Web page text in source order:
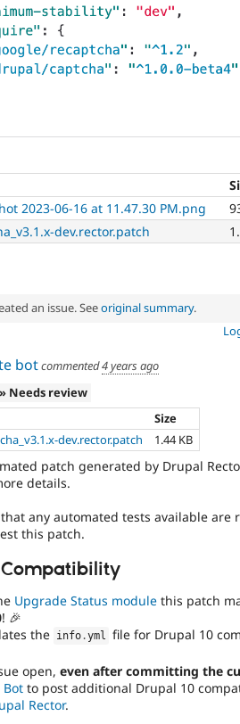
2023-06-16 at 11.47.30 PM.png
dev.rector.patch
an issue. Seeoriginal summary.
botcommented4 years ago
» Needs review
Size
dev.rector.patch 1.44 KB
patch generated by Drupal
details.
any automated tests available
this patch.
Upgrade Status module this patch
! 🎉
the info .yml file for Drupal 10
open, even after committing the
Bot to post additional Drupal 10
Rector.